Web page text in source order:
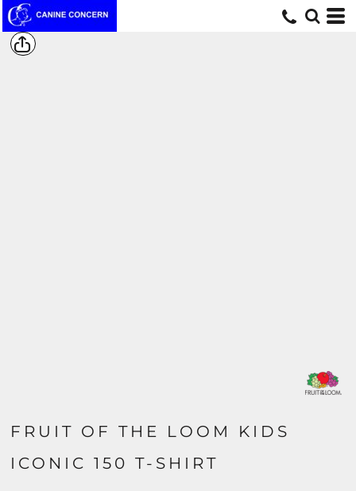
FRUIT OF THE LOOM KIDS
ICONIC 150 T-SHIRT